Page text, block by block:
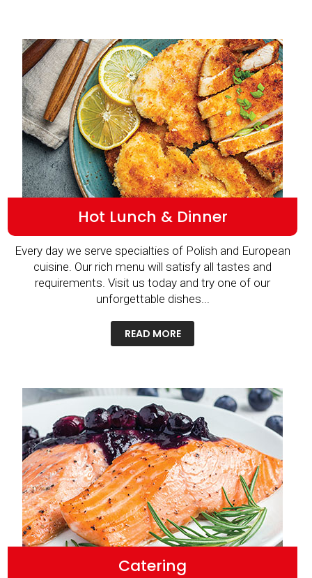
Hot Lunch & Dinner
Every day we serve specialties of Polish and European
cuisine. Our rich menu will satisfy all tastes and
requirements. Visit us today and try one of our
unforgettable dishes...
Catering